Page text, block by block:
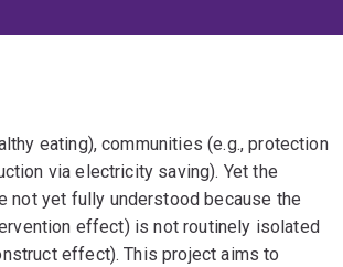
eating), communities (e.g., protection
via electricity saving). Yet the
not yet fully understood because the
effect) is not routinely isolated
effect). This project aims to